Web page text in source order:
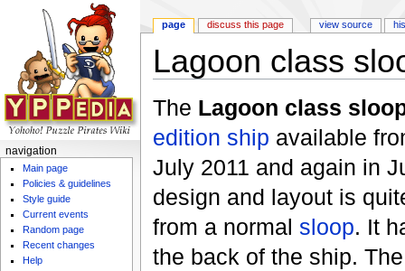
Lagoon class
The Lagoon class
edition ship available
July 2011 and again in
design and layout is
from a normal sloop. It
the back of the ship.
page discuss this page view source
navigation
Main page
Policies & guidelines
Style guide
Current events
Random page
Recent changes
Help